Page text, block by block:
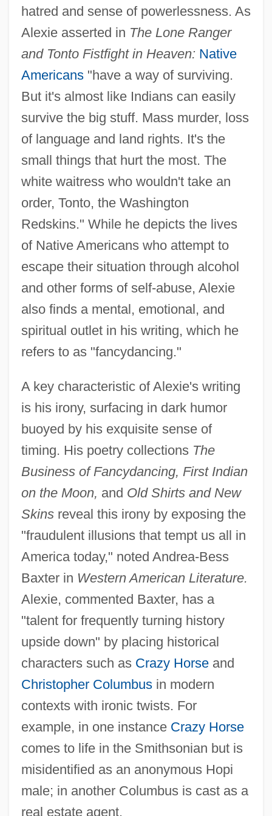
hatred and sense of powerlessness. As
Alexie asserted in The Lone Ranger
and Tonto Fistfight in Heaven: Native
Americans"have a way of surviving.
But it's almost like Indians can easily
survive the big stuff. Mass murder, loss
of language and land rights. It's the
small things that hurt the most. The
white waitress who wouldn't take an
order, Tonto, the Washington
Redskins." While he depicts the lives
of Native Americans who attempt to
escape their situation through alcohol
and other forms of self-abuse, Alexie
also finds a mental, emotional, and
spiritual outlet in his writing, which he
refers to as "fancydancing."
A key characteristic of Alexie's writing
is his irony, surfacing in dark humor
buoyed by his exquisite sense of
timing. His poetry collections The
Business of Fancydancing, First Indian
on the Moon, and Old Shirts and New
Skinsreveal this irony by exposing the
"fraudulent illusions that tempt us all in
America today," noted Andrea-Bess
Baxter in Western American Literature.
Alexie, commented Baxter, has a
"talent for frequently turning history
upside down" by placing historical
characters such as Crazy Horseand
Christopher Columbusin modern
contexts with ironic twists. For
example, in one instance Crazy Horse
comes to life in the Smithsonian but is
misidentified as an anonymous Hopi
male; in another Columbus is cast as a
real estate agent.